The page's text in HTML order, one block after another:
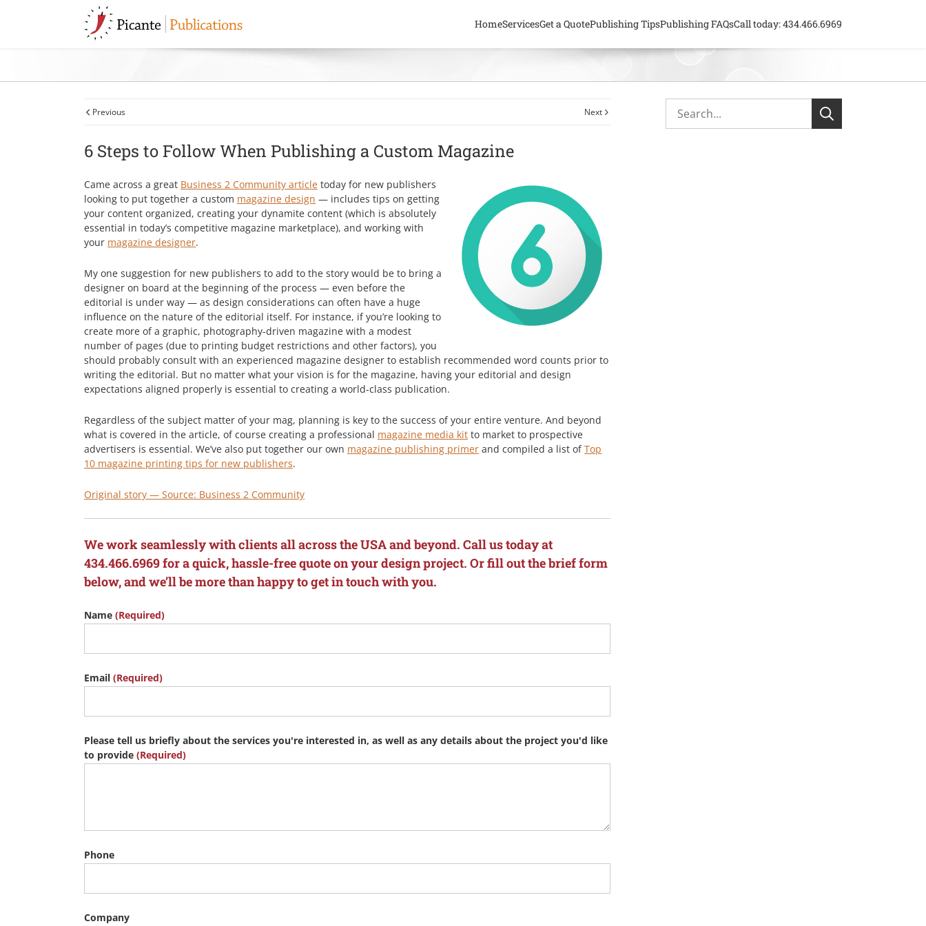
Picante
Publications
magazine
HomeServicesGet a QuotePublishing TipsPublishing FAQsCall today: 434.466.6969
Previous Next
6 Steps to Follow When Publishing a Custom Magazine
Came across a great Business 2 Community article today for new publishers
looking to put together a custom magazine design — includes tips on getting
your content organized, creating your dynamite content (which is absolutely
essential in today’s competitive magazine marketplace), and working with
your magazine designer.
My one suggestion for new publishers to add to the story would be to bring a
designer on board at the beginning of the process — even before the
editorial is under way — as design considerations can often have a huge
influence on the nature of the editorial itself. For instance, if you’re looking to
create more of a graphic, photography-driven magazine with a modest
number of pages (due to printing budget restrictions and other factors), you
should probably consult with an experienced magazine designer to establish recommended word counts prior to
writing the editorial. But no matter what your vision is for the magazine, having your editorial and design
expectations aligned properly is essential to creating a world-class publication.
Regardless of the subject matter of your mag, planning is key to the success of your entire venture. And beyond
what is covered in the article, of course creating a professional magazine media kit to market to prospective
advertisers is essential. We’ve also put together our own magazine publishing primer and compiled a list ofTop
10 magazine printing tips for new publishers.
Original story — Source: Business 2 Community
We work seamlessly with clients all across the USA and beyond. Call us today at
434.466.6969 for a quick, hassle-free quote on your design project. Or fill out the brief form
below, and we’ll be more than happy to get in touch with you.
Name (Required)
Email (Required)
Please tell us briefly about the services you're interested in, as well as any details about the project you'd like
to provide (Required)
Phone
Company
Primary
Sidebar
Search...
Search